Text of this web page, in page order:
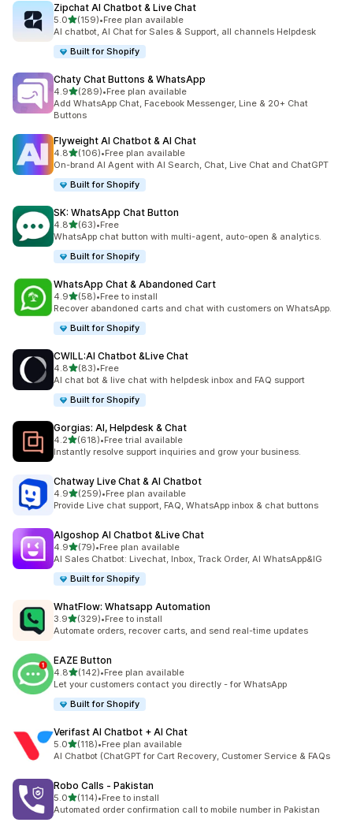
Zipchat AI Chatbot & Live Chat
5.0out of 5 stars
(159)
159 total reviews
•Free plan available
AI chatbot, AI Chat for Sales & Support, all channels Helpdesk
Built for Shopify
Chaty Chat Buttons & WhatsApp
4.9out of 5 stars
(289)
289 total reviews
•Free plan available
Add WhatsApp Chat, Facebook Messenger, Line & 20+ Chat
Buttons
Flyweight AI Chatbot & AI Chat
4.8out of 5 stars
(106)
106 total reviews
•Free plan available
On-brand AI Agent with AI Search, Chat, Live Chat and ChatGPT
Built for Shopify
SK: WhatsApp Chat Button
4.8out of 5 stars
(63)
63 total reviews
•Free
WhatsApp chat button with multi-agent, auto-open & analytics.
Built for Shopify
WhatsApp Chat & Abandoned Cart
4.9out of 5 stars
(58)
58 total reviews
•Free to install
Recover abandoned carts and chat with customers on WhatsApp.
Built for Shopify
CWILL:AI Chatbot &Live Chat
4.8out of 5 stars
(83)
83 total reviews
•Free
AI chat bot & live chat with helpdesk inbox and FAQ support
Built for Shopify
Gorgias: AI, Helpdesk & Chat
4.2out of 5 stars
(618)
618 total reviews
•Free trial available
Instantly resolve support inquiries and grow your business.
Chatway Live Chat & AI Chatbot
4.9out of 5 stars
(259)
259 total reviews
•Free plan available
Provide Live chat support, FAQ, WhatsApp inbox & chat buttons
Algoshop AI Chatbot &Live Chat
4.9out of 5 stars
(79)
79 total reviews
•Free plan available
AI Sales Chatbot: Livechat, Inbox, Track Order, AI WhatsApp&IG
Built for Shopify
WhatFlow: Whatsapp Automation
3.9out of 5 stars
(329)
329 total reviews
•Free to install
Automate orders, recover carts, and send real-time updates
EAZE Button
4.8out of 5 stars
(142)
142 total reviews
•Free plan available
Let your customers contact you directly - for WhatsApp
Built for Shopify
Verifast AI Chatbot + AI Chat
5.0out of 5 stars
(118)
118 total reviews
•Free plan available
AI Chatbot (ChatGPT for Cart Recovery, Customer Service & FAQs
Robo Calls ‑ Pakistan
5.0out of 5 stars
(114)
114 total reviews
•Free to install
Automated order confirmation call to mobile number in Pakistan